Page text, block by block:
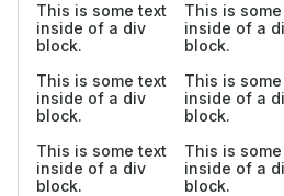
This is some text
inside of a div
block.
This is
inside of a
block.
This is some text
inside of a div
block.
This is
inside of a
block.
This is some text
inside of a div
block.
This is
inside of a
block.